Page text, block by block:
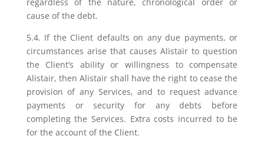
cause of the debt.
5.4. If the Client defaults on any due payments, or
circumstances arise that causes Alistair to question
the Client’s ability or willingness to compensate
Alistair, then Alistair shall have the right to cease the
provision of any Services, and to request advance
payments or security for any debts before
completing the Services. Extra costs incurred to be
for the account of the Client.